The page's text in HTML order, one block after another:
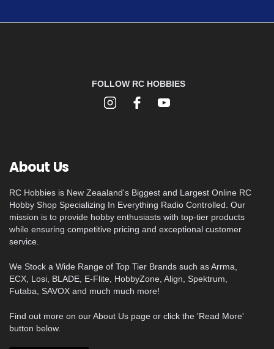
FOLLOW RC HOBBIES
About Us
RC Hobbies is New Zeaaland's Biggest and Largest Online RC
Hobby Shop Specializing In Everything Radio Controlled. Our
mission is to provide hobby enthusiasts with top-tier products
while ensuring competitive pricing and exceptional customer
service.
We Stock a Wide Range of Top Tier Brands such as Arrma,
ECX, Losi, BLADE, E-Flite, HobbyZone, Align, Spektrum,
Futaba, SAVOX and much much more!
Find out more on our About Us page or click the 'Read More'
button below.